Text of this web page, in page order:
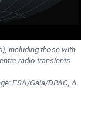
including those with
radio transients
ESA/Gaia/DPAC, A.